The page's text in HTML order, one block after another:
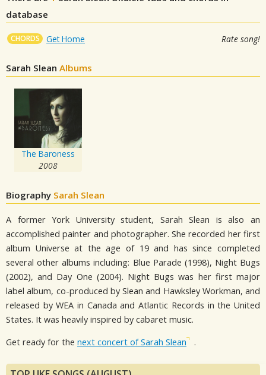
database
CHORDS Get Home Rate song!
Sarah Slean Albums
The Baroness
2008
Biography Sarah Slean
A former York University student, Sarah Slean is also an
accomplished painter and photographer. She recorded her first
album Universe at the age of 19 and has since completed
several other albums including: Blue Parade (1998), Night Bugs
(2002), and Day One (2004). Night Bugs was her first major
label album, co-produced by Slean and Hawksley Workman, and
released by WEA in Canada and Atlantic Records in the United
States. It was heavily inspired by cabaret music.
Get ready for the next concert of Sarah Slean .